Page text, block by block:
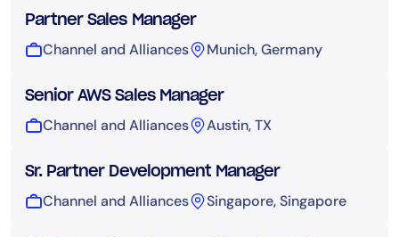
Partner Sales Manager
Channel and Alliances Munich, Germany
Senior AWS Sales Manager
Channel and Alliances Austin, TX
Sr. Partner Development Manager
Channel and Alliances Singapore, Singapore